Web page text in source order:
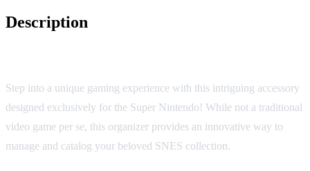
Description
Step into a unique gaming experience with this intriguing accessory
designed exclusively for the Super Nintendo! While not a traditional
video game per se, this organizer provides an innovative way to
manage and catalog your beloved SNES collection.